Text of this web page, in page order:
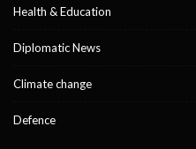
Health & Education
Diplomatic News
Climate change
Defence